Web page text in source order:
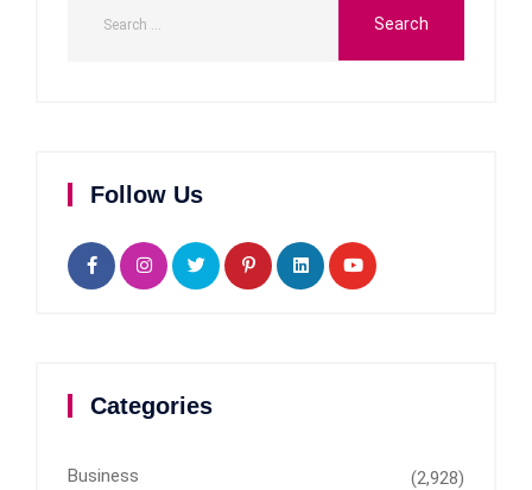
Follow Us
Categories
Business (2,928)